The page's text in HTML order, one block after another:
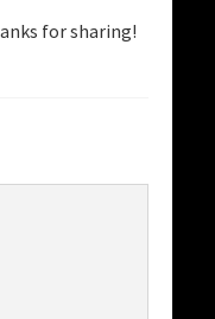
for sharing!